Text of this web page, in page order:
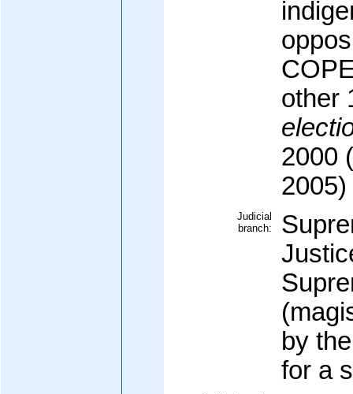
other
2000
2005)
Judicial
branch:
by
for a